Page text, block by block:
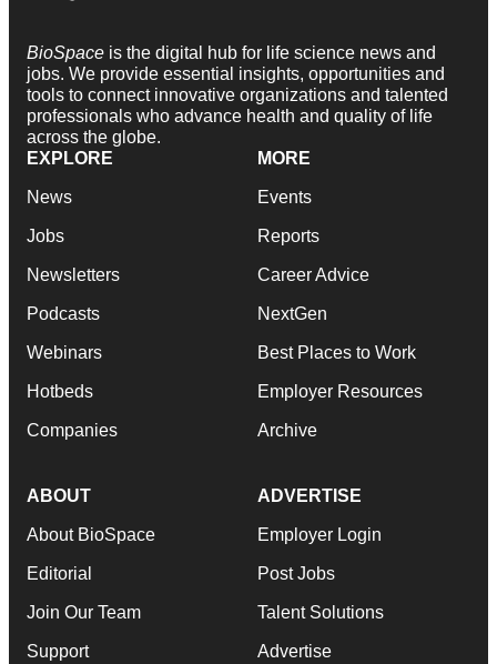
BioSpace is the digital hub for life science news and
jobs. We provide essential insights, opportunities and
tools to connect innovative organizations and talented
professionals who advance health and quality of life
across the globe.
EXPLORE
News
Jobs
Newsletters
Podcasts
Webinars
Hotbeds
Companies
MORE
Events
Reports
Career Advice
NextGen
Best Places to Work
Employer Resources
Archive
ABOUT
About BioSpace
Editorial
Join Our Team
Support
ADVERTISE
Employer Login
Post Jobs
Talent Solutions
Advertise